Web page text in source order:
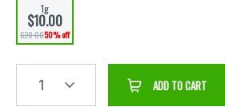
1g
$10.00
$20.0050% off
1 ADD TO CART